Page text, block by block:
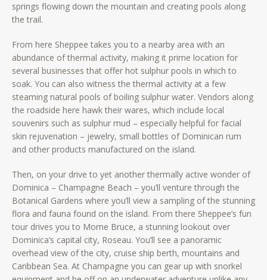
springs flowing down the mountain and creating pools along
the trail.
From here Sheppee takes you to a nearby area with an
abundance of thermal activity, making it prime location for
several businesses that offer hot sulphur pools in which to
soak. You can also witness the thermal activity at a few
steaming natural pools of boiling sulphur water. Vendors along
the roadside here hawk their wares, which include local
souvenirs such as sulphur mud – especially helpful for facial
skin rejuvenation – jewelry, small bottles of Dominican rum
and other products manufactured on the island.
Then, on your drive to yet another thermally active wonder of
Dominica – Champagne Beach – you’ll venture through the
Botanical Gardens where you’ll view a sampling of the stunning
flora and fauna found on the island. From there Sheppee’s fun
tour drives you to Morne Bruce, a stunning lookout over
Dominica’s capital city, Roseau. You’ll see a panoramic
overhead view of the city, cruise ship berth, mountains and
Caribbean Sea. At Champagne you can gear up with snorkel